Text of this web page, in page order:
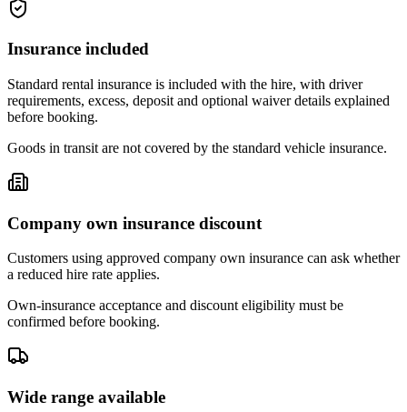
Insurance included
Standard rental insurance is included with the hire, with driver
requirements, excess, deposit and optional waiver details explained
before booking.
Goods in transit are not covered by the standard vehicle insurance.
Company own insurance discount
Customers using approved company own insurance can ask whether
a reduced hire rate applies.
Own-insurance acceptance and discount eligibility must be
confirmed before booking.
Wide range available